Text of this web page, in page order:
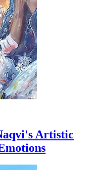
Artistic